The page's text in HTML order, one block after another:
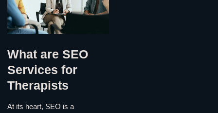
What are SEO
Services for
Therapists
At its heart, SEO is a